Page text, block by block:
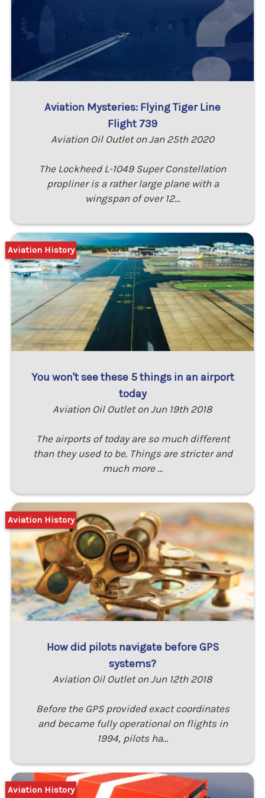
Aviation Mysteries: Flying Tiger Line
Flight 739
Aviation Oil Outlet on Jan 25th 2020
The Lockheed L-1049 Super Constellation
propliner is a rather large plane with a
wingspan of over 12…
You won't see these 5 things in an airport
today
Aviation Oil Outlet on Jun 19th 2018
The airports of today are so much different
than they used to be. Things are stricter and
much more …
Aviation History
How did pilots navigate before GPS
systems?
Aviation Oil Outlet on Jun 12th 2018
Before the GPS provided exact coordinates
and became fully operational on flights in
1994, pilots ha…
Aviation History
Aviation History